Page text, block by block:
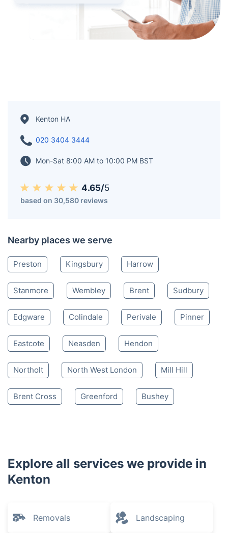
Kenton HA
020 3404 3444
Mon-Sat 8:00 AM to 10:00 PM BST
4.65/5
based on 30,580 reviews
Nearby places we serve
Preston Kingsbury Harrow
Stanmore Wembley Brent Sudbury
Edgware Colindale Perivale Pinner
Eastcote Neasden Hendon
Northolt North West London Mill Hill
Brent Cross Greenford Bushey
Explore all services we provide in
Kenton
Removals Landscaping